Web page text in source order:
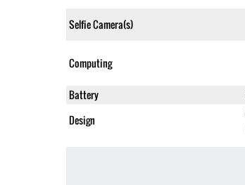
Selfie Camera(s)
Computing
Battery
Design